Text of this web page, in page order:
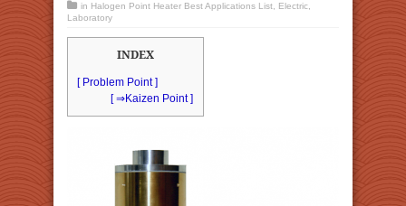
in Halogen Point Heater Best Applications List Electric
Laboratory
INDEX
[ Problem Point ]
[ ⇒Kaizen Point ]